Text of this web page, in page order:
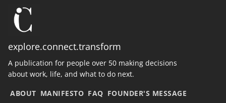
explore.connect.transform
A publication for people over 50 making decisions
about work, life, and what to do next.
ABOUT MANIFESTO FAQ FOUNDER'S MESSAGE